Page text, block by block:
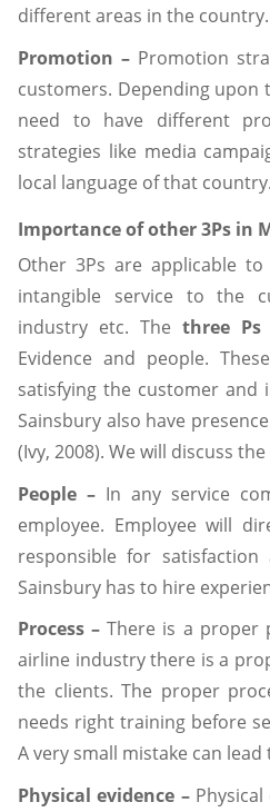
different areas in the country.
Promotion – Promotion
customers. Depending
need to have different
strategies like media
local language of that country.
Importance of other 3Ps in
Other 3Ps are applicable
intangible service to the
industry etc. The three Ps
Evidence and people.
satisfying the customer and
Sainsbury also have
(Ivy, 2008). We will discuss
People – In any service
employee. Employee will
responsible for
Sainsbury has to hire
Process –There is a proper
airline industry there is a
the clients. The proper
needs right training before
A very small mistake can
Physical evidence –